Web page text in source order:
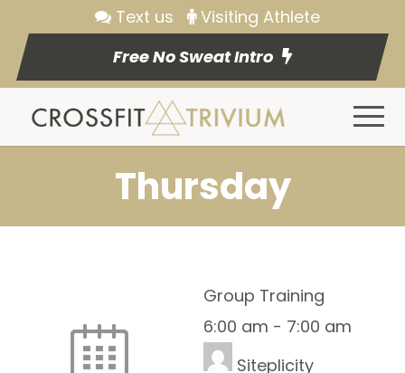
Text us
Visiting Athlete
Free No Sweat Intro
Thursday
Group Training
6:00 am - 7:00 am
Siteplicity